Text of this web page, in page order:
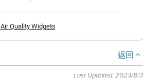
Air Quality Widgets
返回
Last Updated: 2023/8/3